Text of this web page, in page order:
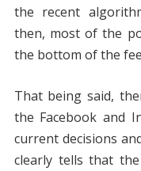
the recent
then, most of the
the bottom of the
That being said,
the Facebook and
current decisions
clearly tells that